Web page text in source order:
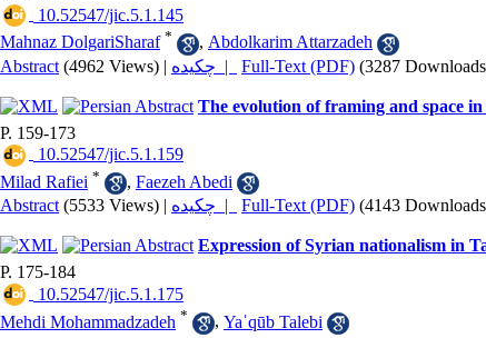
‎ 10.52547/jic.5.1.145
Mahnaz DolgariSharaf * , Abdolkarim Attarzadeh
Abstract (4962 Views) | چکیده | Full-Text (PDF) (3287
The evolution of framing and space
P. 159-173
‎ 10.52547/jic.5.1.159
Milad Rafiei * , Faezeh Abedi
Abstract (5533 Views) | چکیده | Full-Text (PDF) (4143
Expression of Syrian nationalism in
P. 175-184
‎ 10.52547/jic.5.1.175
Mehdi Mohammadzadeh * , Yaˈqūb Talebi